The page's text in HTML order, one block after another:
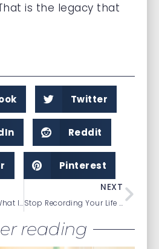
is the legacy that
Twitter
Reddit
Pinterest
Clinical Hypnosis: What It Is & What It Isn’t
NEXT
Stop Recording Your Life and Start Living It
reading